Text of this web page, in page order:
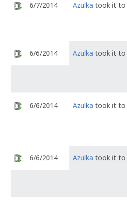
6/7/2014 Azulka took it to
6/6/2014 Azulka took it to
6/6/2014 Azulka took it to
6/6/2014 Azulka took it to